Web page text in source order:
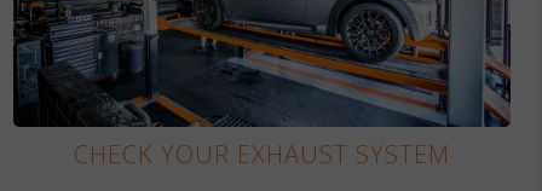
CHECK YOUR EXHAUST SYSTEM